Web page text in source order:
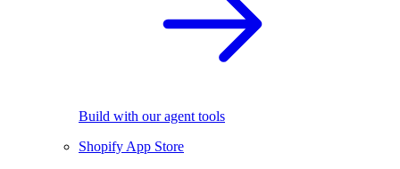
Build with our agent tools
Shopify App Store